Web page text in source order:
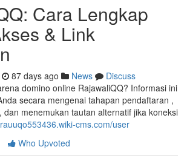
Cara Lengkap
& Link
87 days ago News
Discuss
domino online RajawaliQQ? Informasi ini
secara mengenai tahapan pendaftaran ,
dan menemukan tautan alternatif jika koneksi
cms.com/user
Who Upvoted